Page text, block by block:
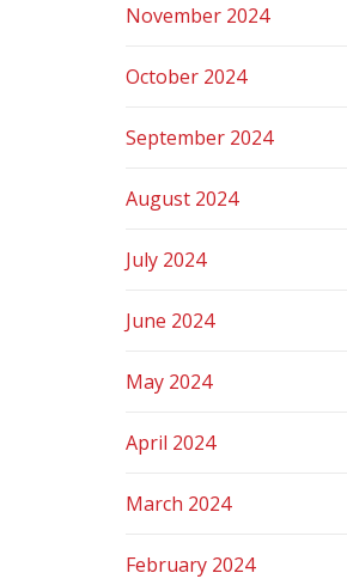
November 2024
October 2024
September 2024
August 2024
July 2024
June 2024
May 2024
April 2024
March 2024
February 2024